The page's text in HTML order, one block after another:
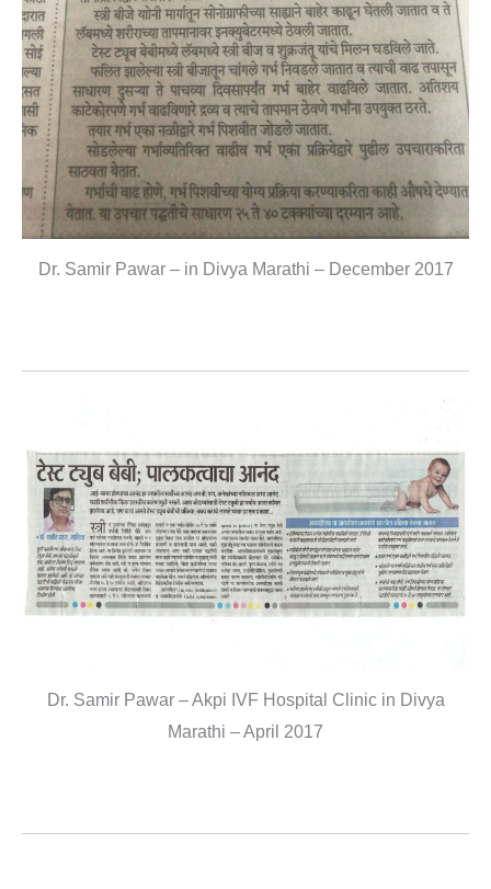
Dr. Samir Pawar – in Divya Marathi – December 2017
Dr. Samir Pawar – Akpi IVF Hospital Clinic in Divya
Marathi – April 2017